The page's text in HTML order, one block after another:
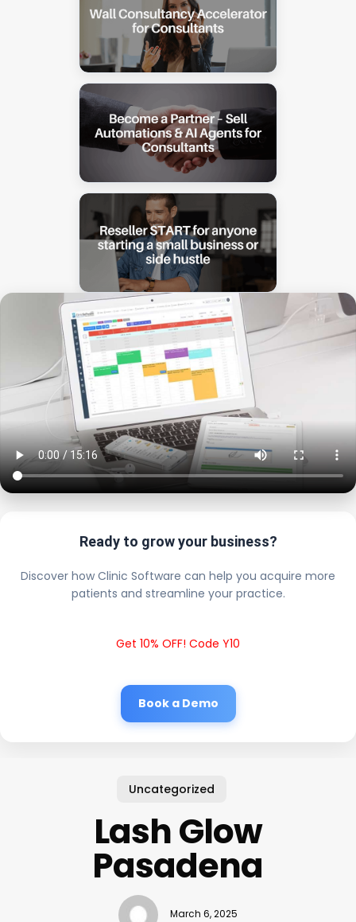
Ready to grow your business?
Discover how Clinic Software can help you acquire more
patients and streamline your practice.
Get 10% OFF! Code Y10
Book a Demo
Uncategorized
Lash Glow
Pasadena
March 6, 2025